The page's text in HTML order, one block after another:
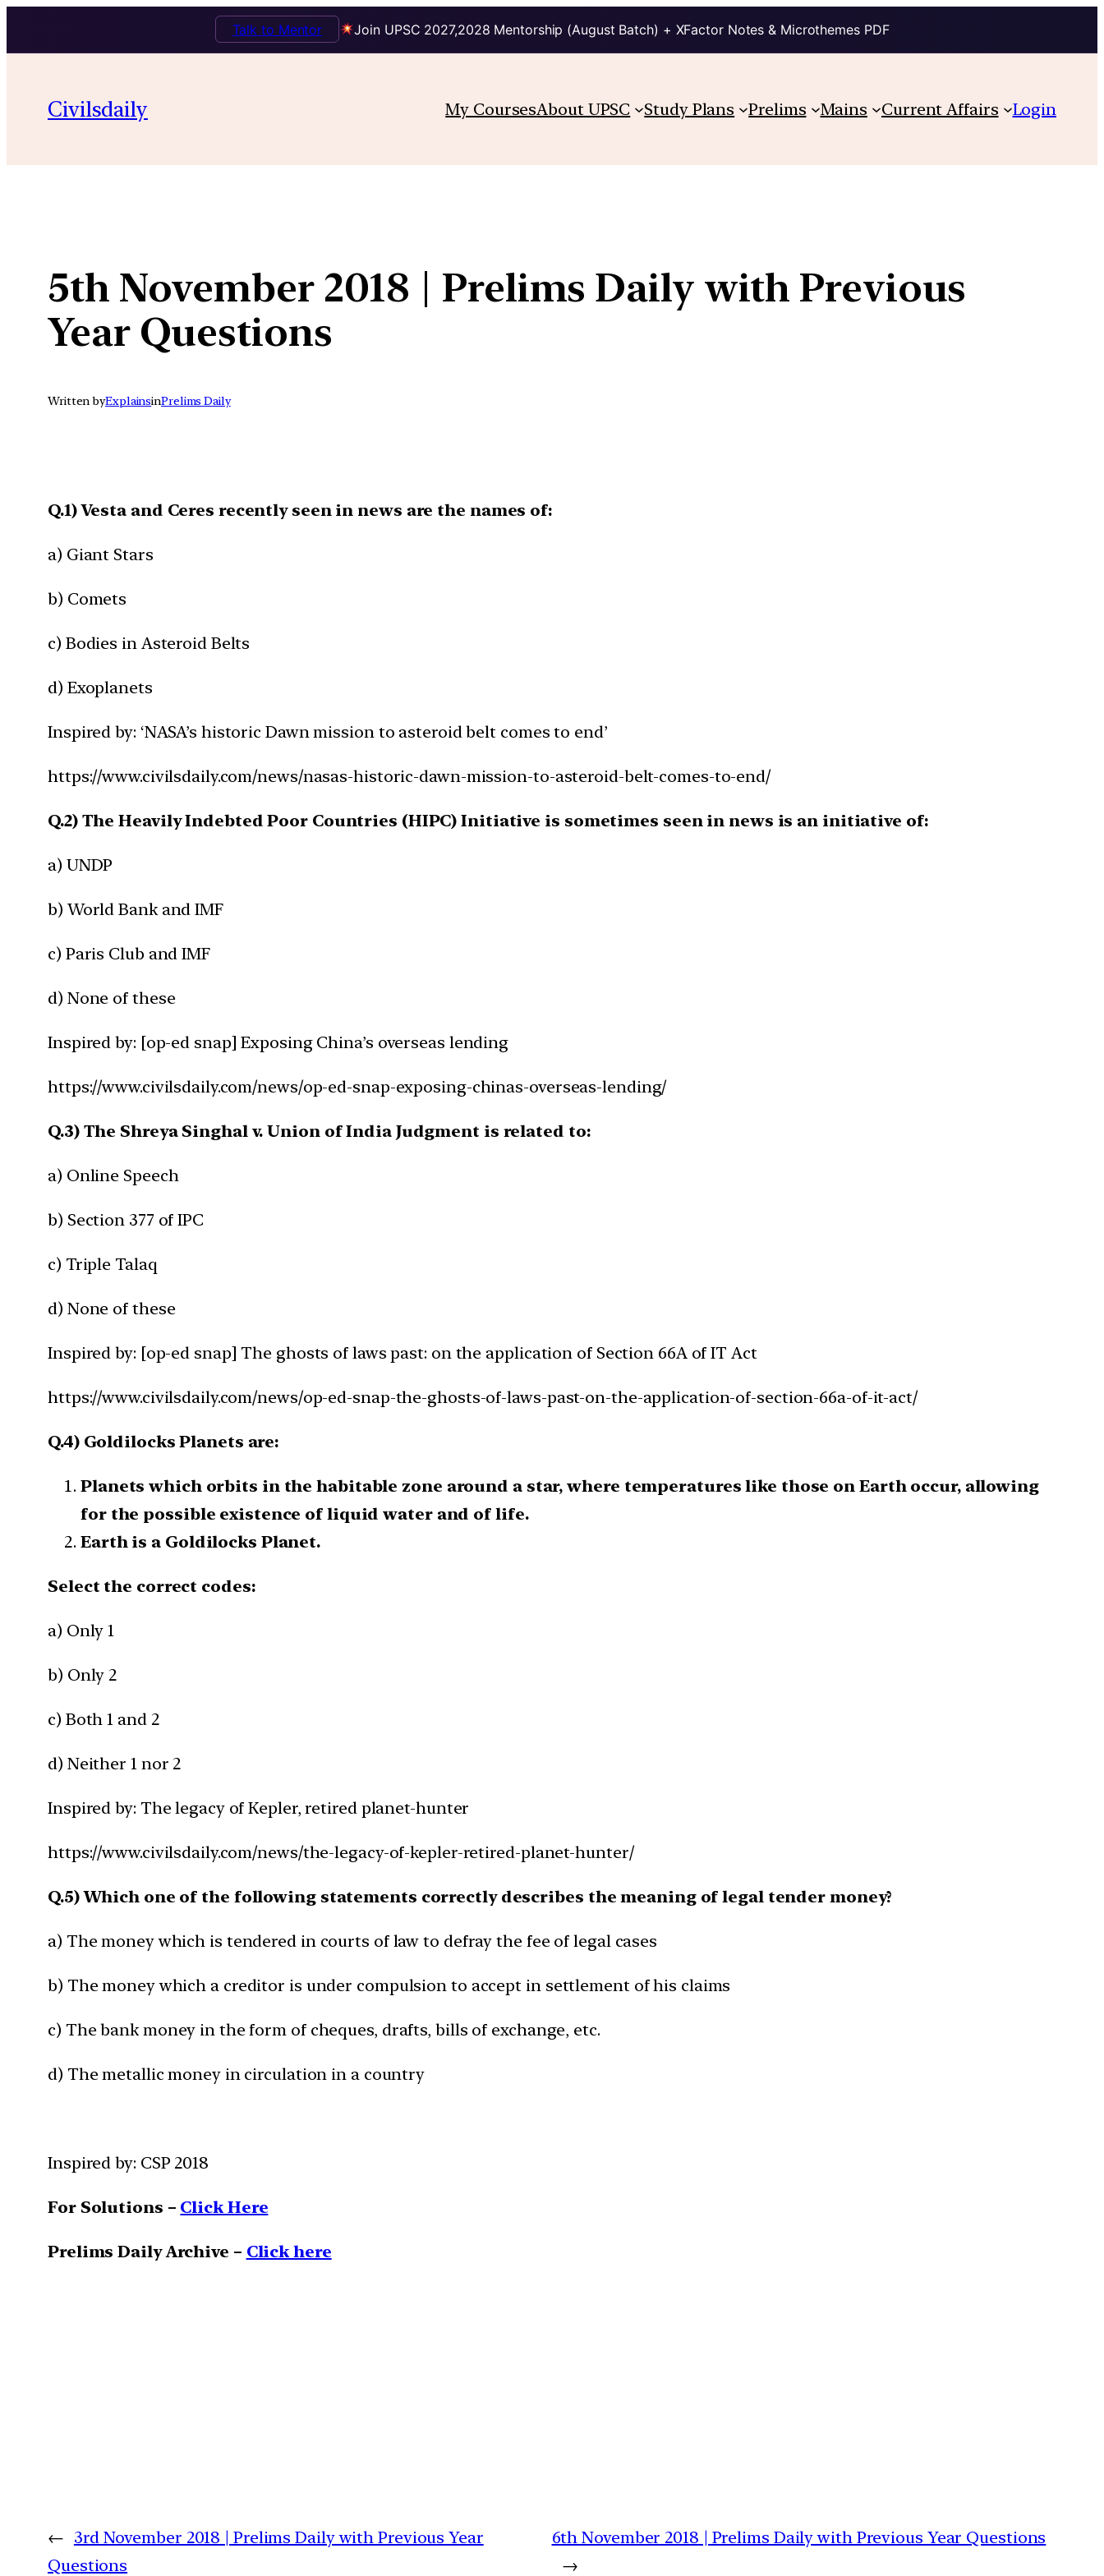
Join UPSC 2027,2028 Mentorship (August Batch) + XFactor Notes & Microthemes PDF
Talk to Mentor
content
Civilsdaily My CoursesAbout UPSC Study Plans Prelims Mains Current Affairs Login
5th November 2018 | Prelims Daily with Previous
Year Questions
Written byExplainsinPrelims Daily
Q.1) Vesta and Ceres recently seen in news are the names of:
a) Giant Stars
b) Comets
c) Bodies in Asteroid Belts
d) Exoplanets
Inspired by: ‘NASA’s historic Dawn mission to asteroid belt comes to end’
https://www.civilsdaily.com/news/nasas-historic-dawn-mission-to-asteroid-belt-comes-to-end/
Q.2) The Heavily Indebted Poor Countries (HIPC) Initiative is sometimes seen in news is an initiative of:
a) UNDP
b) World Bank and IMF
c) Paris Club and IMF
d) None of these
Inspired by: [op-ed snap] Exposing China’s overseas lending
https://www.civilsdaily.com/news/op-ed-snap-exposing-chinas-overseas-lending/
Q.3) The Shreya Singhal v. Union of India Judgment is related to:
a) Online Speech
b) Section 377 of IPC
c) Triple Talaq
d) None of these
Inspired by: [op-ed snap] The ghosts of laws past: on the application of Section 66A of IT Act
https://www.civilsdaily.com/news/op-ed-snap-the-ghosts-of-laws-past-on-the-application-of-section-66a-of-it-act/
Q.4) Goldilocks Planets are:
Planets which orbits in the habitable zone around a star, where temperatures like those on Earth occur, allowing
for the possible existence of liquid water and of life.
Earth is a Goldilocks Planet.
Select the correct codes:
a) Only 1
b) Only 2
c) Both 1 and 2
d) Neither 1 nor 2
Inspired by: The legacy of Kepler, retired planet-hunter
https://www.civilsdaily.com/news/the-legacy-of-kepler-retired-planet-hunter/
Q.5) Which one of the following statements correctly describes the meaning of legal tender money?
a) The money which is tendered in courts of law to defray the fee of legal cases
b) The money which a creditor is under compulsion to accept in settlement of his claims
c) The bank money in the form of cheques, drafts, bills of exchange, etc.
d) The metallic money in circulation in a country
Inspired by: CSP 2018
For Solutions – Click Here
Prelims Daily Archive – Click here
← 3rd November 2018 | Prelims Daily with Previous Year
Questions
6th November 2018 | Prelims Daily with Previous Year Questions
→